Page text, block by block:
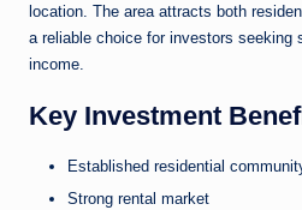
location. The area attracts both
a reliable choice for investors seeking
income.
Key Investment
Established residential
Strong rental market